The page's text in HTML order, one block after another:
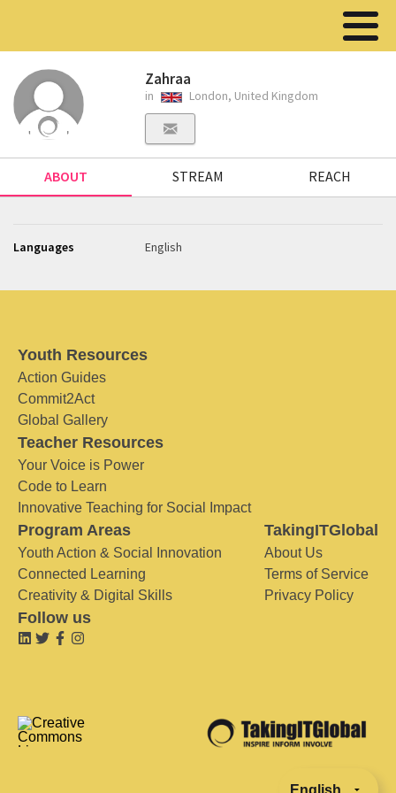
Zahraa
in London, United Kingdom
ABOUT STREAM REACH
Languages English
Youth Resources
Action Guides
Commit2Act
Global Gallery
Teacher Resources
Your Voice is Power
Code to Learn
Innovative Teaching for Social Impact
Program Areas
Youth Action & Social Innovation
Connected Learning
Creativity & Digital Skills
TakingITGlobal
About Us
Terms of Service
Privacy Policy
Follow us